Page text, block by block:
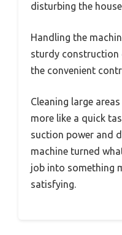
disturbing the
Handling the
sturdy construction
the convenient
Cleaning large
more like a quick
suction power and
machine turned
job into something
satisfying.